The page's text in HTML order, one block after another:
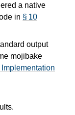
a native
in § 10
output
mojibake
Implementation